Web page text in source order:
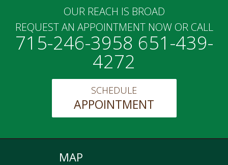
OUR REACH IS BROAD
REQUEST AN APPOINTMENT NOW OR CALL
715-246-3958 651-439-
4272
SCHEDULE
APPOINTMENT
MAP